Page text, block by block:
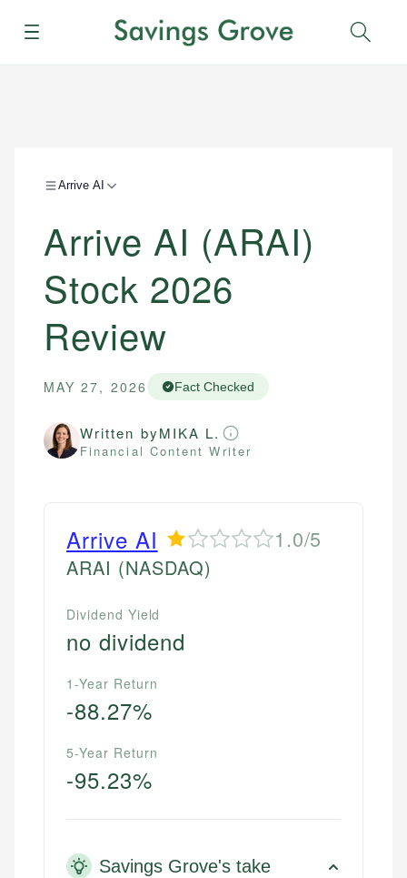
Menu
Arrive AI
Arrive AI (ARAI)
Stock 2026
Review
MAY 27, 2026 Fact Checked
Written byMIKA L.
Financial Content Writer
Arrive AI 1.0/5
ARAI (NASDAQ)
Dividend Yield
no dividend
1-Year Return
-88.27%
5-Year Return
-95.23%
Savings Grove's take